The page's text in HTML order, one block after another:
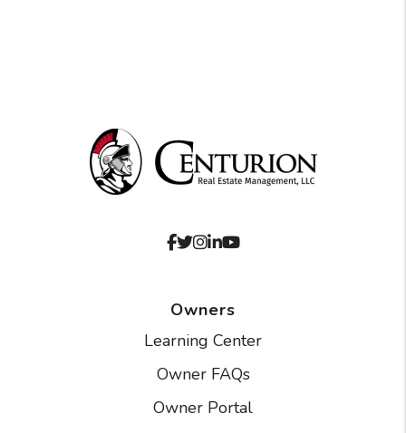
Facebook
Twitter
Instagram
Linked In
Youtube
Owners
Learning Center
Owner FAQs
Owner Portal